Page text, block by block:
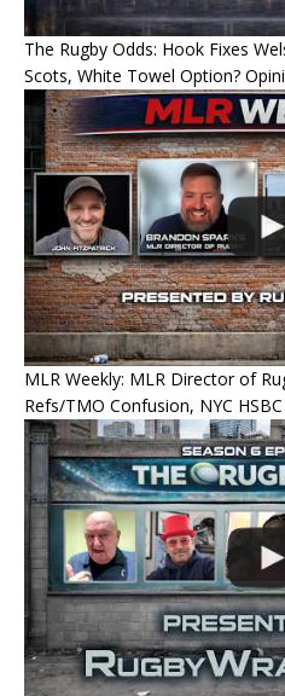
The Rugby Odds: Hook Fixes
Scots, White Towel Option?
MLR Weekly: MLR Director of
Refs/TMO Confusion, NYC